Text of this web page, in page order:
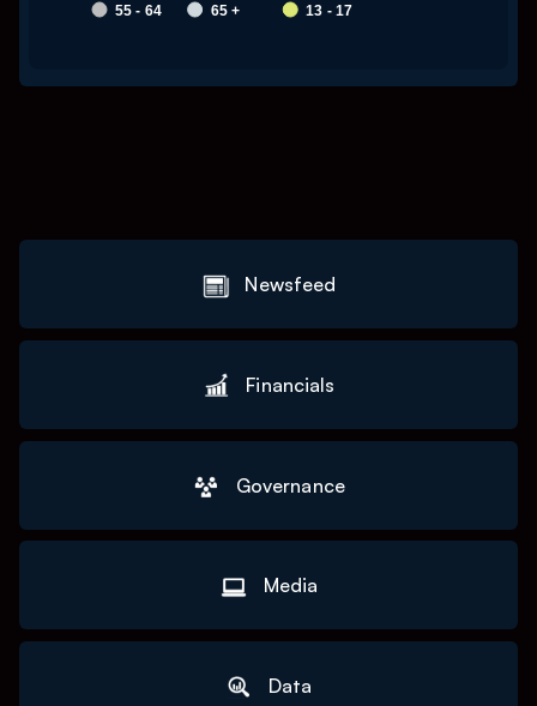
55 - 64
65 + 13 - 17
Newsfeed
Financials
Governance
Media
Data